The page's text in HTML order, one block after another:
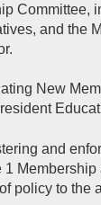
Committee,
and the
New
and
1
policy to the